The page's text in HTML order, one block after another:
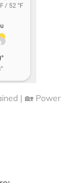
| 🏡 Power